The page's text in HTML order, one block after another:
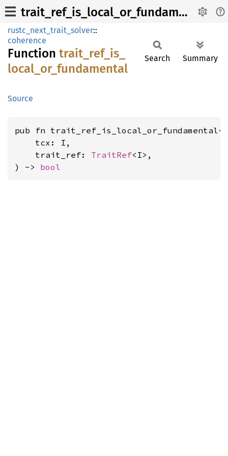
trait_ref_is_local_or_fundamental
rustc_next_trait_solver::
coherence
Function trait_ ref_ is_
local_ or_ fundamental
Source
Search Summary
pub fn
    tcx: I,
    trait_ref:
TraitRef<I>,
) -> bool